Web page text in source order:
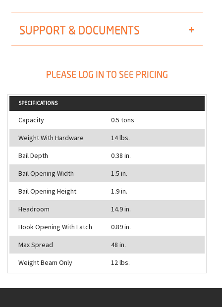
SUPPORT & DOCUMENTS
PLEASE LOG IN TO SEE PRICING
SPECIFICATIONS
Capacity
0.5 tons
Weight With Hardware
14 lbs.
Bail Depth
0.38 in.
Bail Opening Width
1.5 in.
Bail Opening Height
1.9 in.
Headroom
14.9 in.
Hook Opening With Latch
0.89 in.
Max Spread
48 in.
Weight Beam Only
12 lbs.